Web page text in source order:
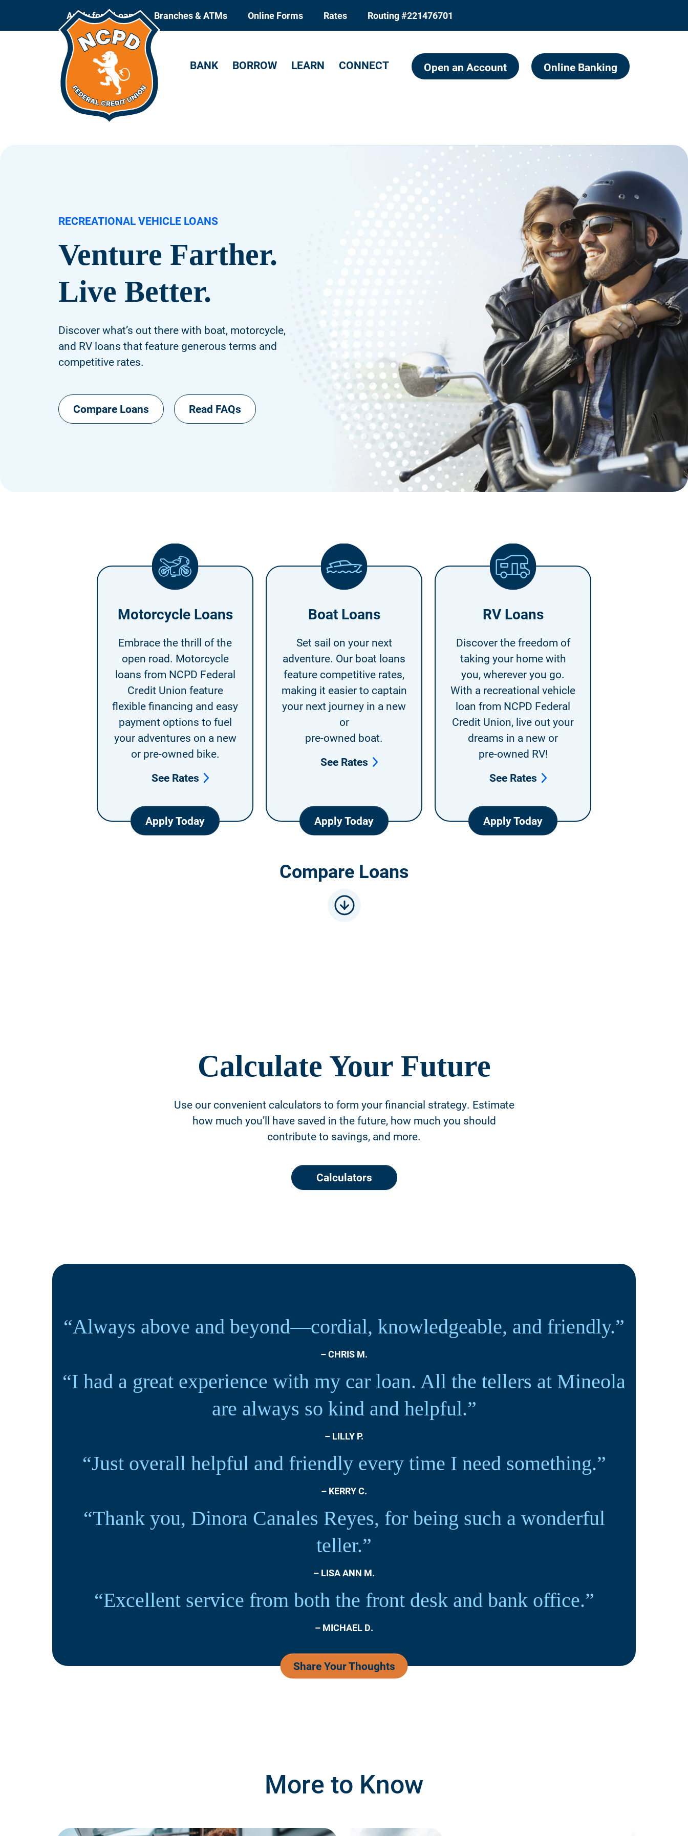
Apply for a Loan Branches & ATMs Online Forms Rates Routing #221476701
BANK BORROW LEARN CONNECT Open an Account Online Banking
RECREATIONAL VEHICLE LOANS
Venture Farther.
Live Better.
Discover what’s out there with boat, motorcycle,
and RV loans that feature generous terms and
competitive rates.
Compare Loans Read FAQs
Motorcycle Loans
Embrace the thrill of the
open road. Motorcycle
loans from NCPD Federal
Credit Union feature
flexible financing and easy
payment options to fuel
your adventures on a new
or pre-owned bike.
See Rates
Apply Today
Boat Loans
Set sail on your next
adventure. Our boat loans
feature competitive rates,
making it easier to captain
your next journey in a new
or
pre-owned boat.
See Rates
Apply Today
RV Loans
Discover the freedom of
taking your home with
you, wherever you go.
With a recreational vehicle
loan from NCPD Federal
Credit Union, live out your
dreams in a new or
pre-owned RV!
See Rates
Apply Today
Compare Loans
Calculate Your Future
Use our convenient calculators to form your financial strategy. Estimate
how much you’ll have saved in the future, how much you should
contribute to savings, and more.
Calculators
“Always above and beyond—cordial, knowledgeable, and friendly.”
– CHRIS M.
“I had a great experience with my car loan. All the tellers at Mineola
are always so kind and helpful.”
– LILLY P.
“Just overall helpful and friendly every time I need something.”
– KERRY C.
“Thank you, Dinora Canales Reyes, for being such a wonderful
teller.”
– LISA ANN M.
“Excellent service from both the front desk and bank office.”
– MICHAEL D.
Share Your Thoughts
More to Know